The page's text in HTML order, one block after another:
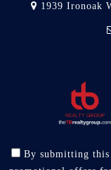
1939 Ironoak
By submitting this